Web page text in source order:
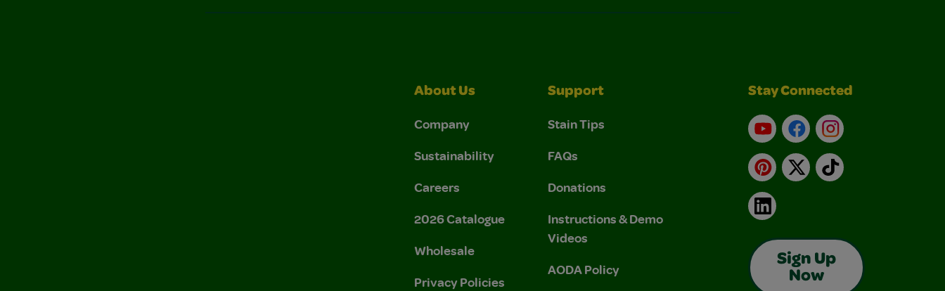
About Us
Company
Sustainability
Careers
2026 Catalogue
Wholesale
Privacy Policies
Support
Stain Tips
FAQs
Donations
Instructions & Demo
Videos
AODA Policy
Stay Connected
YouTubeFacebookInstagram
Pinterest
X TikTok
LinkedIn
Sign Up
Now